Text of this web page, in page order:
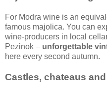
For Modra wine is an
famous majolica. You can
wine-producers in local
Pezinok – unforgettable
here every second autumn.
Castles, chateaus